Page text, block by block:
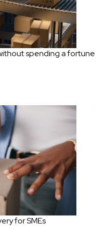
spending a fortune
for SMEs